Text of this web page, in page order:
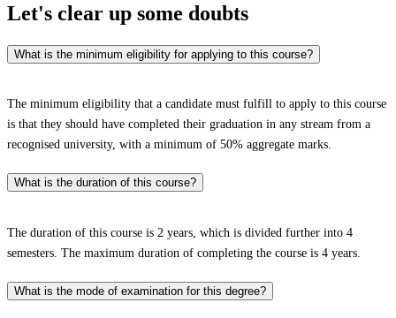
Let's clear up some doubts
What is the minimum eligibility for applying to this course?
The minimum eligibility that a candidate must fulfill to apply to this course
is that they should have completed their graduation in any stream from a
recognised university, with a minimum of 50% aggregate marks.
What is the duration of this course?
The duration of this course is 2 years, which is divided further into 4
semesters. The maximum duration of completing the course is 4 years.
What is the mode of examination for this degree?